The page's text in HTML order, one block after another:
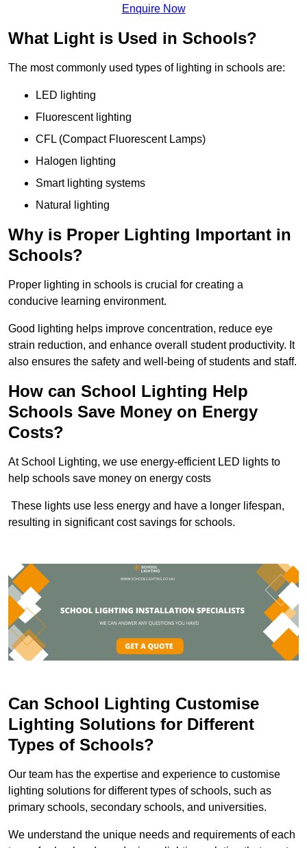
Enquire Now
What Light is Used in Schools?
The most commonly used types of lighting in schools are:
LED lighting
Fluorescent lighting
CFL (Compact Fluorescent Lamps)
Halogen lighting
Smart lighting systems
Natural lighting
Why is Proper Lighting Important in
Schools?
Proper lighting in schools is crucial for creating a
conducive learning environment.
Good lighting helps improve concentration, reduce eye
strain reduction, and enhance overall student productivity. It
also ensures the safety and well-being of students and staff.
How can School Lighting Help
Schools Save Money on Energy
Costs?
At School Lighting, we use energy-efficient LED lights to
help schools save money on energy costs
These lights use less energy and have a longer lifespan,
resulting in significant cost savings for schools.
Can School Lighting Customise
Lighting Solutions for Different
Types of Schools?
Our team has the expertise and experience to customise
lighting solutions for different types of schools, such as
primary schools, secondary schools, and universities.
We understand the unique needs and requirements of each